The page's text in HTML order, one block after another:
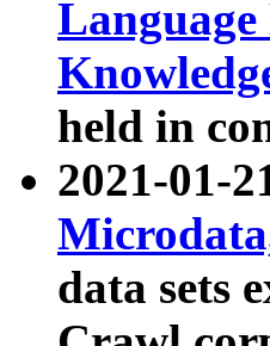
held in
2021-01-
data sets